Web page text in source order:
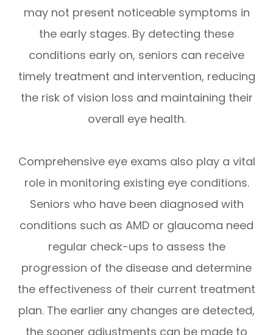
may not present noticeable symptoms in
the early stages. By detecting these
conditions early on, seniors can receive
timely treatment and intervention, reducing
the risk of vision loss and maintaining their
overall eye health.
Comprehensive eye exams also play a vital
role in monitoring existing eye conditions.
Seniors who have been diagnosed with
conditions such as AMD or glaucoma need
regular check-ups to assess the
progression of the disease and determine
the effectiveness of their current treatment
plan. The earlier any changes are detected,
the sooner adjustments can be made to